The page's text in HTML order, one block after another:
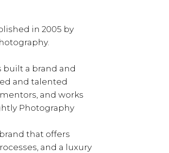
in 2005 by
built a brand and
and talented
and works
Photography
that offers
and a luxury